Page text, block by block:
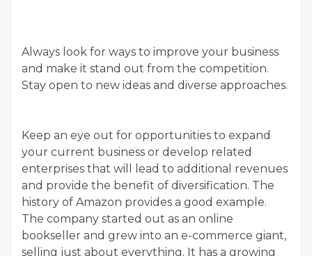
Always look for ways to improve your business
and make it stand out from the competition.
Stay open to new ideas and diverse approaches.
Keep an eye out for opportunities to expand
your current business or develop related
enterprises that will lead to additional revenues
and provide the benefit of diversification. The
history of Amazon provides a good example.
The company started out as an online
bookseller and grew into an e-commerce giant,
selling just about everything. It has a growing